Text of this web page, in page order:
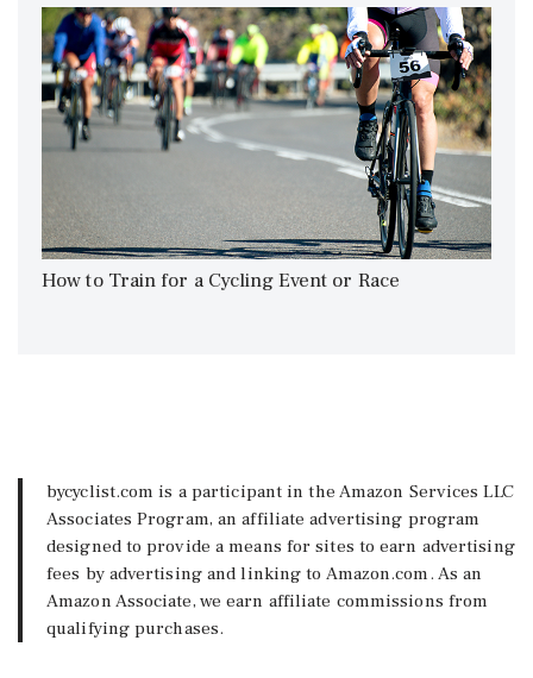
How to Train for a Cycling Event or Race
bycyclist.com is a participant in the Amazon Services LLC
Associates Program, an affiliate advertising program
designed to provide a means for sites to earn advertising
fees by advertising and linking to Amazon.com. As an
Amazon Associate, we earn affiliate commissions from
qualifying purchases.